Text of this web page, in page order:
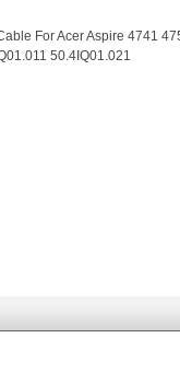
For Acer Aspire 4741
50.4IQ01.021